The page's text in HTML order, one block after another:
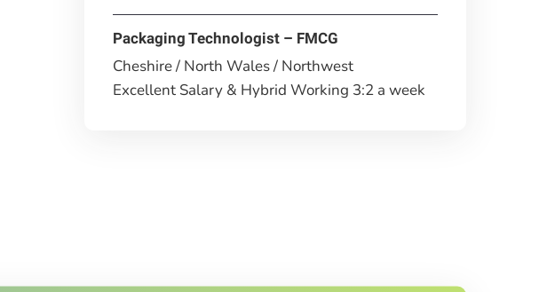
Packaging Technologist – FMCG
Cheshire / North Wales / Northwest
Excellent Salary & Hybrid Working 3:2 a week